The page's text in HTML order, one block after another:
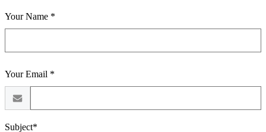
Your Name *
Your Email *
Subject*